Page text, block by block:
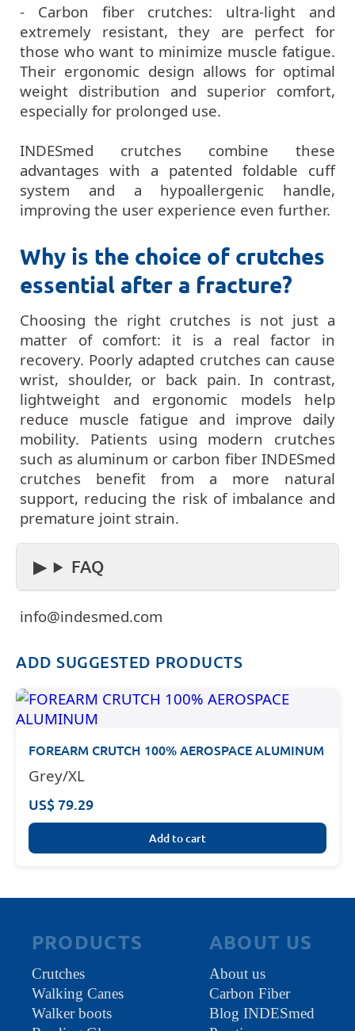
- Carbon fiber crutches: ultra-light and
extremely resistant, they are perfect for
those who want to minimize muscle fatigue.
Their ergonomic design allows for optimal
weight distribution and superior comfort,
especially for prolonged use.
INDESmed crutches combine these
advantages with a patented foldable cuff
system and a hypoallergenic handle,
improving the user experience even further.
Why is the choice of crutches
essential after a fracture?
Choosing the right crutches is not just a
matter of comfort: it is a real factor in
recovery. Poorly adapted crutches can cause
wrist, shoulder, or back pain. In contrast,
lightweight and ergonomic models help
reduce muscle fatigue and improve daily
mobility. Patients using modern crutches
such as aluminum or carbon fiber INDESmed
crutches benefit from a more natural
support, reducing the risk of imbalance and
premature joint strain.
FAQ
info@indesmed.com
ADD SUGGESTED PRODUCTS
FOREARM CRUTCH 100% AEROSPACE ALUMINUM
Grey/XL
US$ 79.29
Add to cart
PRODUCTS
Crutches
Walking Canes
Walker boots
ABOUT US
About us
Carbon Fiber
Blog INDESmed